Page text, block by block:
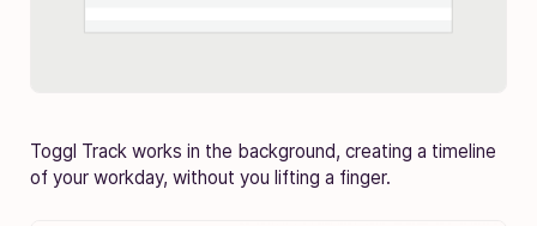
Toggl Track works in the background, creating a timeline
of your workday, without you lifting a finger.